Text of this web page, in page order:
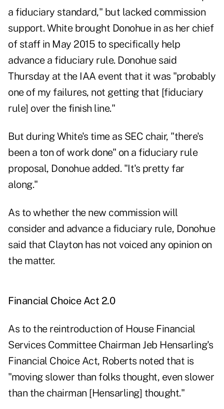
a fiduciary standard," but lacked commission
support. White brought Donohue in as her chief
of staff in May 2015 to specifically help
advance a fiduciary rule. Donohue said
Thursday at the IAA event that it was "probably
one of my failures, not getting that [fiduciary
rule] over the finish line."
But during White's time as SEC chair, "there's
been a ton of work done" on a fiduciary rule
proposal, Donohue added. "It's pretty far
along."
As to whether the new commission will
consider and advance a fiduciary rule, Donohue
said that Clayton has not voiced any opinion on
the matter.
Financial Choice Act 2.0
As to the reintroduction of House Financial
Services Committee Chairman Jeb Hensarling's
Financial Choice Act, Roberts noted that is
"moving slower than folks thought, even slower
than the chairman [Hensarling] thought."